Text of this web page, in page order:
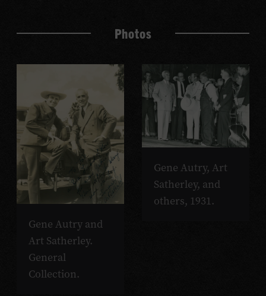
Photos
Gene Autry and
Art Satherley.
General
Collection.
Gene Autry, Art
Satherley, and
others, 1931.